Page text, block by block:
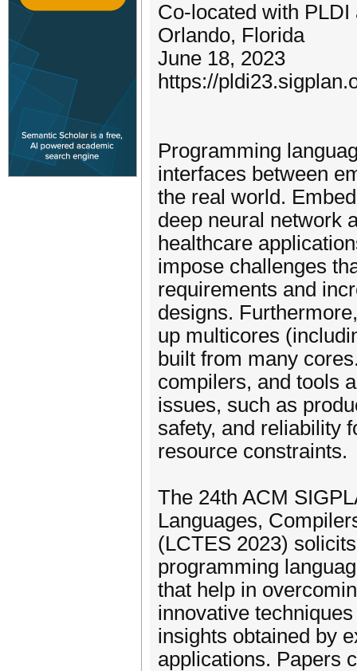
Co-located with
Orlando, Florida
June 18, 2023
https://
Programming
interfaces between
the real world.
deep neural network
healthcare
impose challenges
requirements and
designs.
up multicores
built from many
compilers, and tools
issues, such as
safety, and reliability
resource constraints.
The 24th ACM
Languages,
(LCTES 2023)
programming
that help in
innovative
insights obtained by
applications. Papers